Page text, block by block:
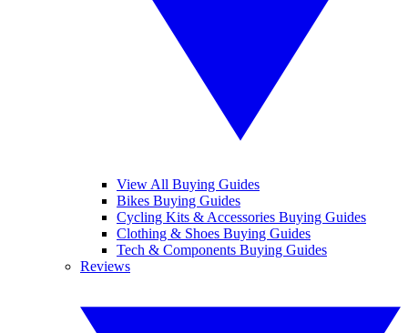
View All Buying Guides
Bikes Buying Guides
Cycling Kits & Accessories Buying Guides
Clothing & Shoes Buying Guides
Tech & Components Buying Guides
Reviews